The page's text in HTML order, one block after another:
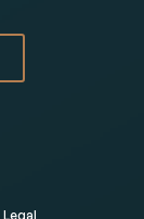
Legal